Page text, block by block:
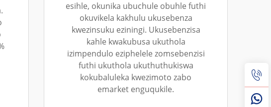
esihle, okunika ubuchule obuhle futhi
okuvikela kakhulu ukusebenza
kwezinsuku eziningi. Ukusebenzisa
kahle kwakubusa ukuthola
izimpendulo eziphelele zomsebenzisi
futhi ukuthola ukuthuthukiswa
kokubaluleka kwezimoto zabo
emarket enguqukile.